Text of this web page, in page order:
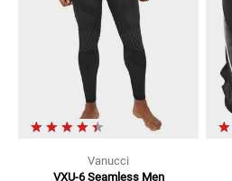
Vanucci
VXU-6 Seamless Men